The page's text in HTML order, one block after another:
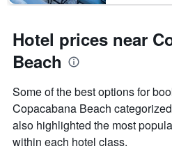
Hotel prices near
Beach
Some of the best options for
Copacabana Beach
also highlighted the most
within each hotel class.